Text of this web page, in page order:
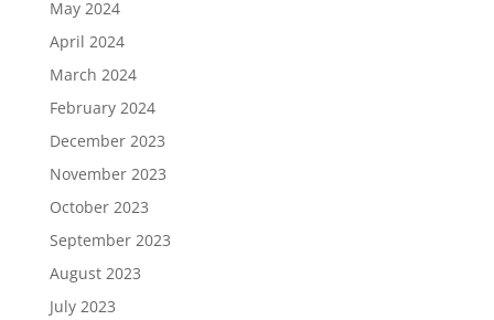
May 2024
April 2024
March 2024
February 2024
December 2023
November 2023
October 2023
September 2023
August 2023
July 2023